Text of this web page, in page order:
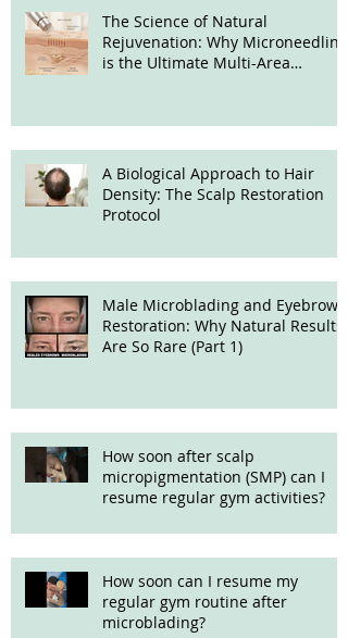
The Science of Natural
Rejuvenation: Why Microneedling
is the Ultimate Multi-Area
A Biological Approach to Hair
Density: The Scalp Restoration
Protocol
Male Microblading and Eyebrow
Restoration: Why Natural Results
Are So Rare (Part 1)
How soon after scalp
micropigmentation (SMP) can I
resume regular gym activities?
How soon can I resume my
regular gym routine after
microblading?